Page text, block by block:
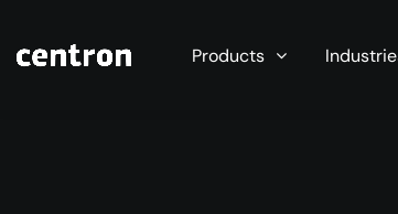
Maximum performance at minimal
Products